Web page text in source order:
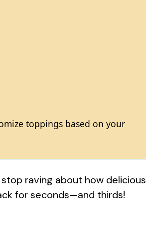
toppings based on your
raving about how delicious
for seconds—and thirds!